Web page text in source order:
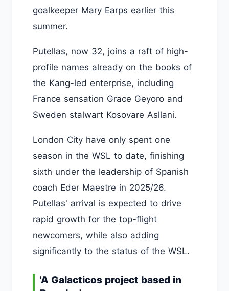
goalkeeper Mary Earps earlier this
summer.
Putellas, now 32, joins a raft of high-
profile names already on the books of
the Kang-led enterprise, including
France sensation Grace Geyoro and
Sweden stalwart Kosovare Asllani.
London City have only spent one
season in the WSL to date, finishing
sixth under the leadership of Spanish
coach Eder Maestre in 2025/26.
Putellas' arrival is expected to drive
rapid growth for the top-flight
newcomers, while also adding
significantly to the status of the WSL.
'A Galacticos project based in